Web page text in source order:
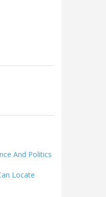
And Politics
Locate